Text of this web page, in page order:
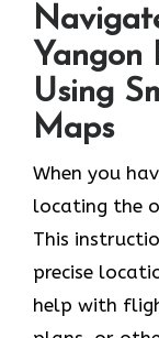
Yangon
Using
Maps
When you
locating the
This
precise
help with